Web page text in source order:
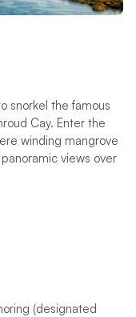
snorkel the famous
Cay. Enter the
winding mangrove
views over
(designated